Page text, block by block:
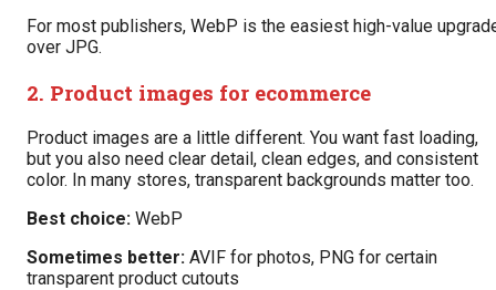
For most publishers, WebP is the easiest high-value
over JPG.
2. Product images for ecommerce
Product images are a little different. You want fast loading,
but you also need clear detail, clean edges, and consistent
color. In many stores, transparent backgrounds matter too.
Best choice: WebP
Sometimes better: AVIF for photos, PNG for certain
transparent product cutouts